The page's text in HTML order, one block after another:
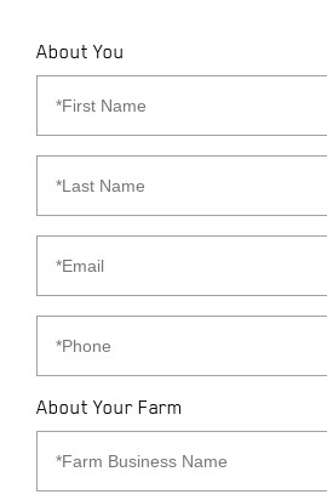
About You
About Your Farm